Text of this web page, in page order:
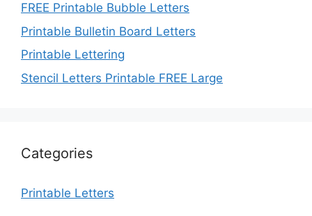
FREE Printable Bubble Letters
Printable Bulletin Board Letters
Printable Lettering
Stencil Letters Printable FREE Large
Categories
Printable Letters